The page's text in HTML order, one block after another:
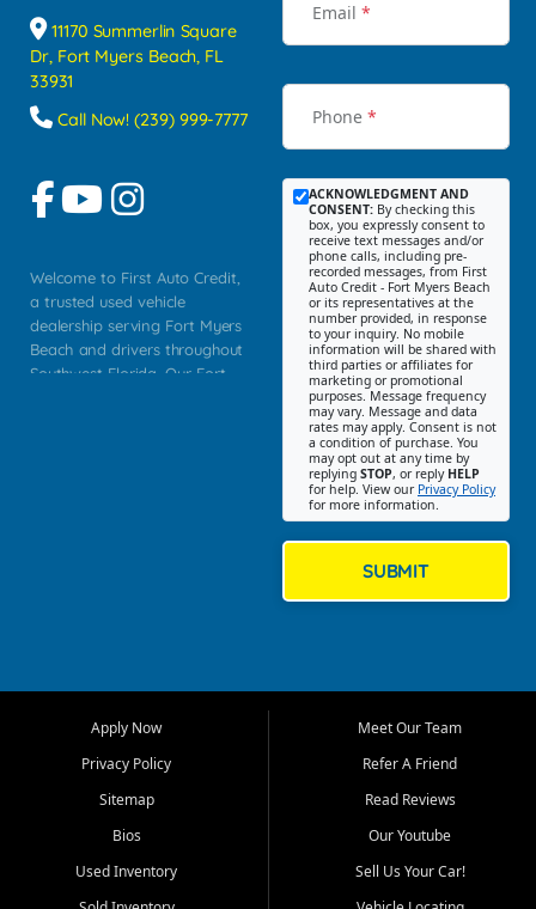
11170 Summerlin Square
Dr, Fort Myers Beach, FL
33931
Call Now! (239) 999-7777
Welcome to First Auto Credit,
a trusted used vehicle
dealership serving Fort Myers
Beach and drivers throughout
Southwest Florida. Our Fort
Myers, Cape Coral, Bonita
Springs, Estero, Naples, Lehigh
Cypress Lake, Villas, North
Fort Myers, and surrounding
Our primary focus is retail
Email *
Phone *
ACKNOWLEDGMENT AND
CONSENT: By checking this
box, you expressly consent to
receive text messages and/or
phone calls, including pre-
recorded messages, from First
Auto Credit - Fort Myers Beach
or its representatives at the
number provided, in response
to your inquiry. No mobile
information will be shared with
third parties or affiliates for
marketing or promotional
purposes. Message frequency
may vary. Message and data
rates may apply. Consent is not
a condition of purchase. You
may opt out at any time by
replying STOP, or reply HELP
for help. View our Privacy Policy
for more information.
SUBMIT
Apply Now
Privacy Policy
Sitemap
Bios
Used Inventory
Meet Our Team
Refer A Friend
Read Reviews
Our Youtube
Sell Us Your Car!